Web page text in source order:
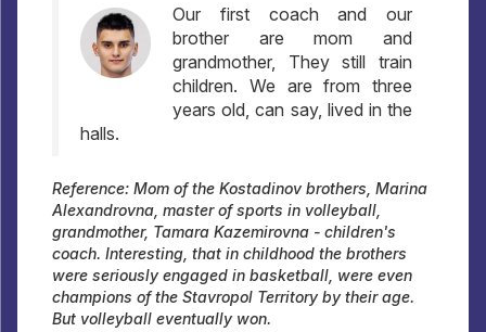
Our first coach and our
brother are mom and
grandmother, They still train
children. We are from three
years old, can say, lived in the
halls.
Reference: Mom of the Kostadinov brothers, Marina
Alexandrovna, master of sports in volleyball,
grandmother, Tamara Kazemirovna - children's
coach. Interesting, that in childhood the brothers
were seriously engaged in basketball, were even
champions of the Stavropol Territory by their age.
But volleyball eventually won.